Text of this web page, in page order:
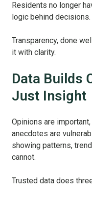
Residents no longer
logic behind decisions.
Transparency, done
it with clarity.
Data Builds
Just Insight
Opinions are
anecdotes are
showing patterns,
cannot.
Trusted data does